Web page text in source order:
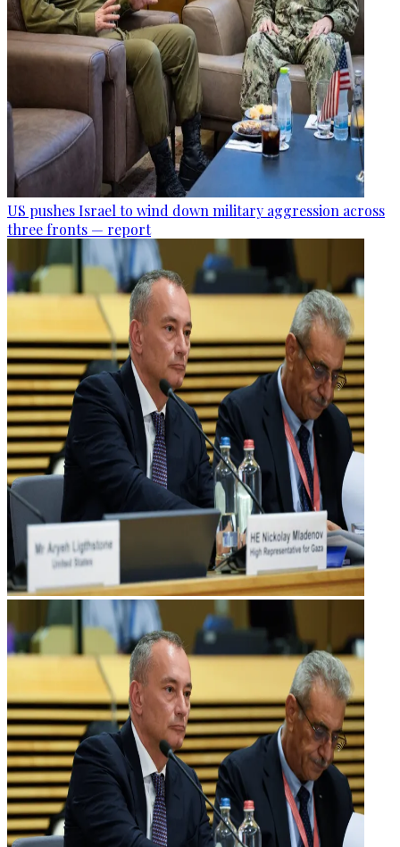
US pushes Israel to wind down military aggression across
three fronts — report